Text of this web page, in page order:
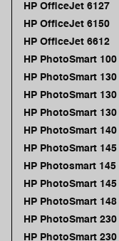
HP OfficeJet 6127
HP OfficeJet 6150
HP OfficeJet 6612
HP PhotoSmart 100
HP PhotoSmart 130
HP PhotoSmart
HP PhotoSmart 130
HP PhotoSmart
HP PhotoSmart 145
HP Photosmart 145
HP PhotoSmart 145
HP PhotoSmart 148
HP PhotoSmart 230
HP PhotoSmart